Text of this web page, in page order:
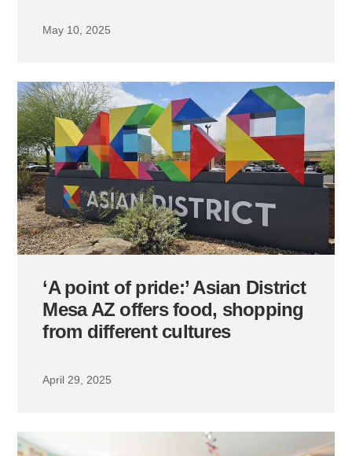
May 10, 2025
‘A point of pride:’ Asian District
Mesa AZ offers food, shopping
from different cultures
April 29, 2025